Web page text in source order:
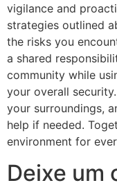
vigilance and
strategies outlined
the risks you
a shared
community while
your overall
your surroundings,
help if needed.
environment for
Deixe um